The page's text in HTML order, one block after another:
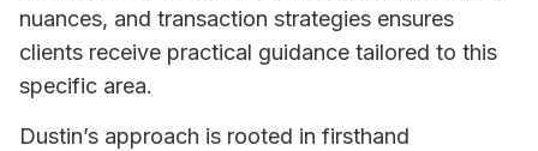
nuances, and transaction strategies ensures
clients receive practical guidance tailored to this
specific area.
Dustin’s approach is rooted in firsthand